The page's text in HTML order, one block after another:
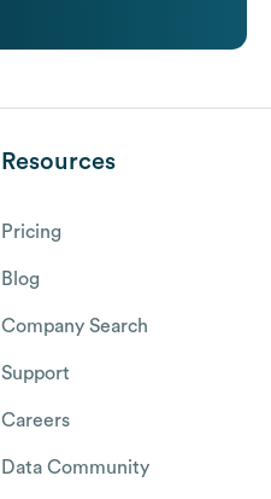
Resources
Pricing
Blog
Company Search
Support
Careers
Data Community